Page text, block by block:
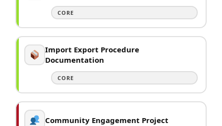
CORE
Import Export Procedure
Documentation
CORE
Community Engagement Project